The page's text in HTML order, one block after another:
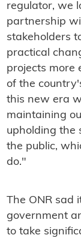
regulator, we
partnership
stakeholders
practical
projects more
of the
this new era
maintaining
upholding the
the public,
do."
The ONR sad
government
to take